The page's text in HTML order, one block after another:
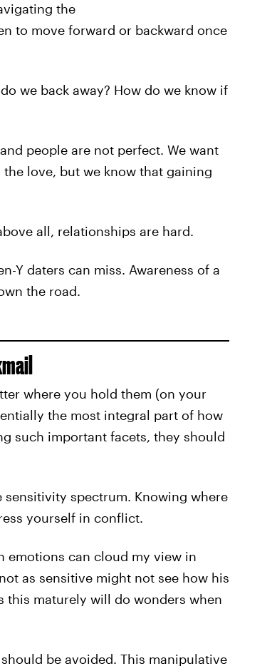
the
to move forward or backward once
we back away? How do we know if
people are not perfect. We want
love, but we know that gaining
all, relationships are hard.
Y daters can miss. Awareness of a
the road.
where you hold them (on your
the most integral part of how
such important facets, they should
spectrum. Knowing where
yourself in conflict.
emotions can cloud my view in
as sensitive might not see how his
this maturely will do wonders when
be avoided. This manipulative